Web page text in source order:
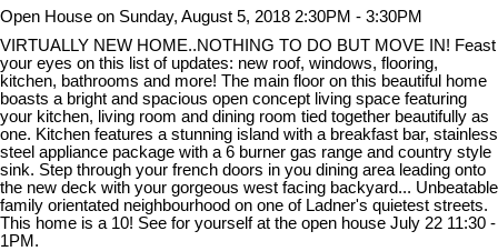
Open House on Sunday, August 5, 2018 2:30PM - 3:30PM
VIRTUALLY NEW HOME..NOTHING TO DO BUT MOVE IN! Feast
your eyes on this list of updates: new roof, windows, flooring,
kitchen, bathrooms and more! The main floor on this beautiful home
boasts a bright and spacious open concept living space featuring
your kitchen, living room and dining room tied together beautifully as
one. Kitchen features a stunning island with a breakfast bar, stainless
steel appliance package with a 6 burner gas range and country style
sink. Step through your french doors in you dining area leading onto
the new deck with your gorgeous west facing backyard... Unbeatable
family orientated neighbourhood on one of Ladner's quietest streets.
This home is a 10! See for yourself at the open house July 22 11:30 -
1PM.